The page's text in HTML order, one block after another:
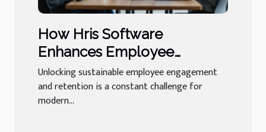
How Hris Software
Enhances Employee
Engagement And Retention
Unlocking sustainable employee engagement
and retention is a constant challenge for
modern...